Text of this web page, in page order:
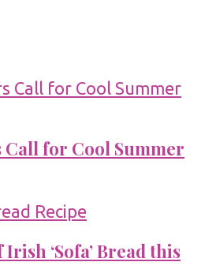
Call for Cool Summer
‘Sofa’ Bread this